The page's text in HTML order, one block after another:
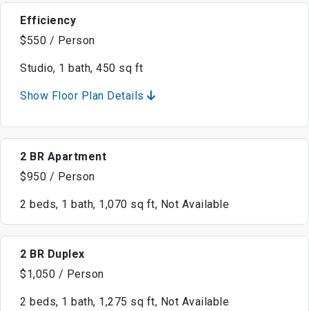
Efficiency
$550 / Person
Studio, 1 bath, 450 sq ft
Show Floor Plan Details
2 BR Apartment
$950 / Person
2 beds, 1 bath, 1,070 sq ft, Not Available
2 BR Duplex
$1,050 / Person
2 beds, 1 bath, 1,275 sq ft, Not Available